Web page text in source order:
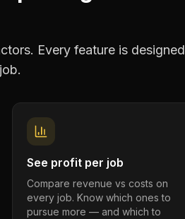
Every feature is designed
See profit per job
Compare revenue vs costs on
every job. Know which ones to
pursue more — and which to